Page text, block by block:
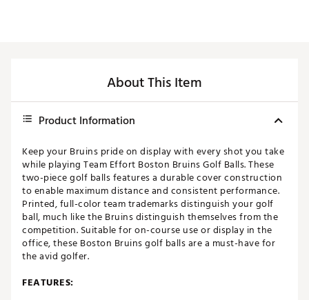
About This Item
Product Information
Keep your Bruins pride on display with every shot you take
while playing Team Effort Boston Bruins Golf Balls. These
two-piece golf balls features a durable cover construction
to enable maximum distance and consistent performance.
Printed, full-color team trademarks distinguish your golf
ball, much like the Bruins distinguish themselves from the
competition. Suitable for on-course use or display in the
office, these Boston Bruins golf balls are a must-have for
the avid golfer.
FEATURES: